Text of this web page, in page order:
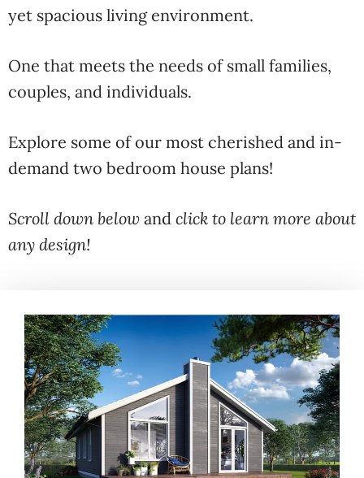
yet spacious living environment.
One that meets the needs of small families,
couples, and individuals.
Explore some of our most cherished and in-
demand two bedroom house plans!
Scroll down below and click to learn more about
any design!